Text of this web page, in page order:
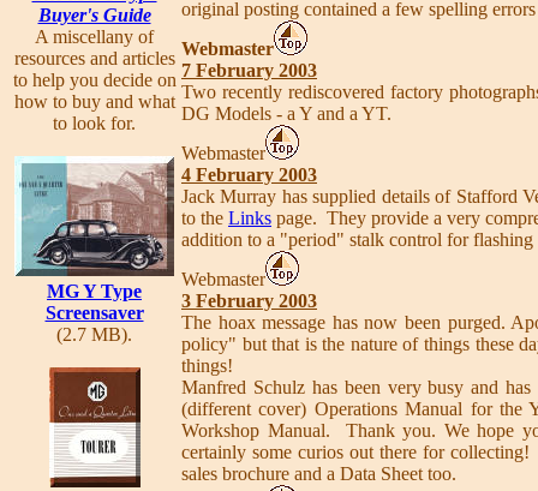
Buyer's Guide
A miscellany of
resources and articles
to help you decide on
how to buy and what
to look for.
MG Y Type
Screensaver
(2.7 MB).
original posting contained a few spelling
Webmaster
7 February 2003
Two recently rediscovered factory
DG Models - a Y and a YT.
Webmaster
4 February 2003
Jack Murray has supplied details of Stafford
to the Links page. They provide a very
addition to a "period" stalk control for
Webmaster
3 February 2003
The hoax message has now been purged.
policy" but that is the nature of things these
things!
Manfred Schulz has been very busy and
(different cover) Operations Manual for
Workshop Manual. Thank you. We hope
certainly some curios out there for
sales brochure and a Data Sheet too.